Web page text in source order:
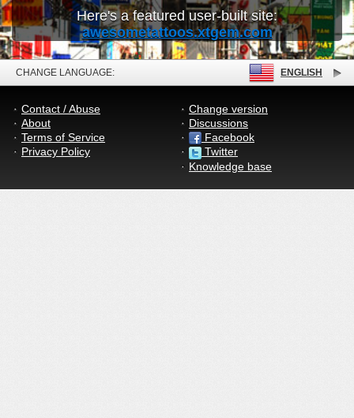
Here's a featured user-built site:
awesometattoos.xtgem.com
CHANGE LANGUAGE: ENGLISH
Contact / Abuse
About
Terms of Service
Privacy Policy
Change version
Discussions
Facebook
Twitter
Knowledge base